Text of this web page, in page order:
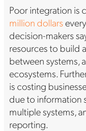
Poor integration is
million dollars
decision-makers
resources to build
between systems,
ecosystems.
is costing
due to information
multiple systems,
reporting.